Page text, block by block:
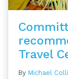
Travel
By Michael